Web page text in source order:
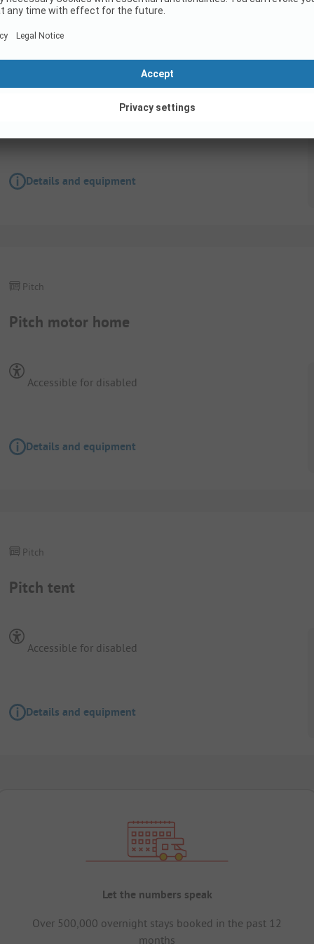
Pitch caravan
Details and equipment
Pitch motor home
Pitch
Accessible for disabled
Details and equipment
Pitch tent
Pitch
Accessible for disabled
Details and equipment
Let the numbers speak
Over 500,000 overnight stays booked in the past 12
months